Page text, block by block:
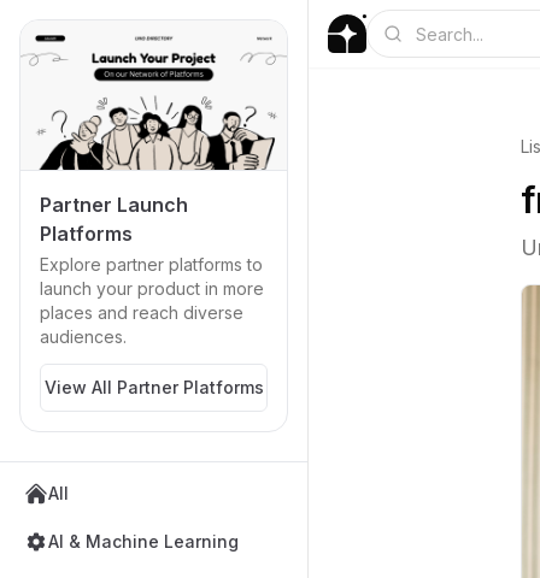
Partner Launch
Platforms
Explore partner platforms to
launch your product in more
places and reach diverse
audiences.
View All Partner Platforms
All
AI & Machine Learning